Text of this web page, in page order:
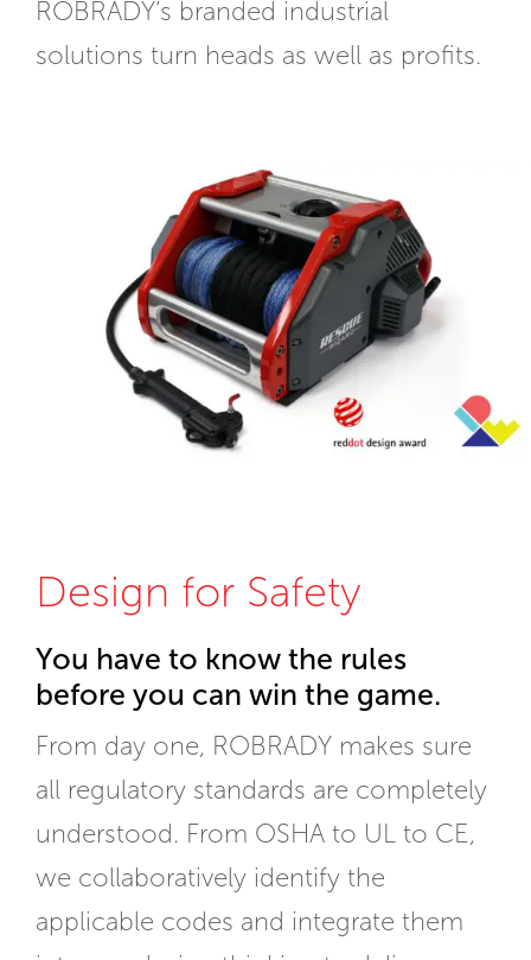
ROBRADY’s branded industrial
solutions turn heads as well as profits.
Design for Safety
You have to know the rules
before you can win the game.
From day one, ROBRADY makes sure
all regulatory standards are completely
understood. From OSHA to UL to CE,
we collaboratively identify the
applicable codes and integrate them